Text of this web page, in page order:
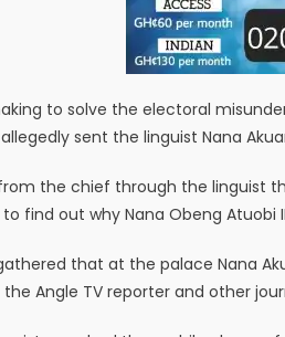
to solve the electoral
sent the linguist Nana
the chief through the linguist
find out why Nana Obeng Atuobi
that at the palace Nana
Angle TV reporter and other